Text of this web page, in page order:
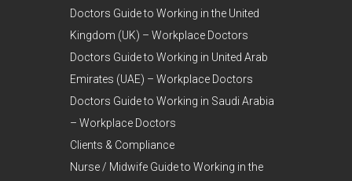
Doctors Guide to Working in the United
Kingdom (UK) – Workplace Doctors
Doctors Guide to Working in United Arab
Emirates (UAE) – Workplace Doctors
Doctors Guide to Working in Saudi Arabia
– Workplace Doctors
Clients & Compliance
Nurse / Midwife Guide to Working in the